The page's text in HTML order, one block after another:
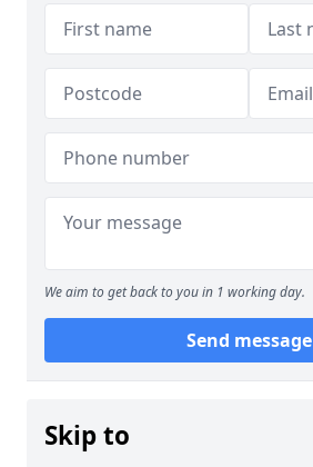
We aim to get back to you in 1 working day.
Send message
Skip to